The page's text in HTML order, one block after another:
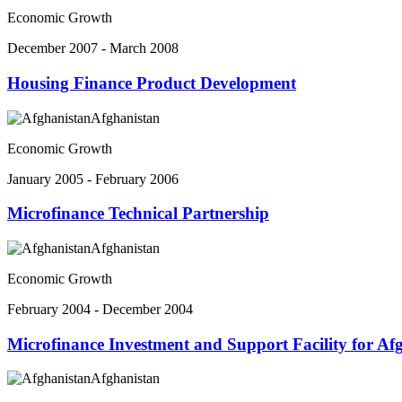
Economic Growth
December 2007 - March 2008
Housing Finance Product Development
Afghanistan
Economic Growth
January 2005 - February 2006
Microfinance Technical Partnership
Afghanistan
Economic Growth
February 2004 - December 2004
Microfinance Investment and Support Facility for
Afghanistan